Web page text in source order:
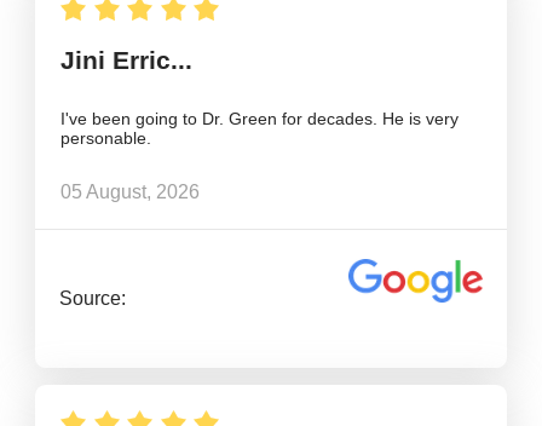
Jini Erric...
I've been going to Dr. Green for decades. He is very
personable.
05 August, 2026
Source: